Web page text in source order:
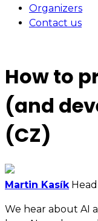
Organizers
Contact us
How to
(and
(CZ)
Martin Kasík
We hear about AI